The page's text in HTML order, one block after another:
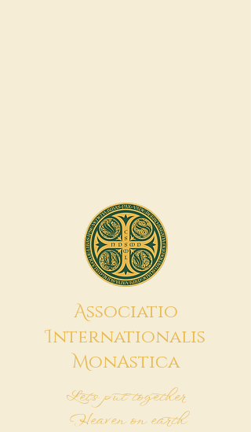
Associatio
Internationalis
MonAstica
Let's put together
Heaven on earth